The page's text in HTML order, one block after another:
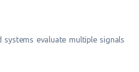
systems evaluate multiple signals